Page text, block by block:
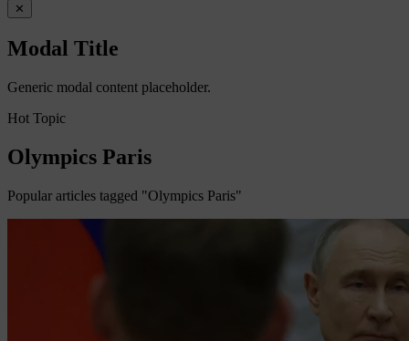
✕
Modal Title
Generic modal content placeholder.
Hot Topic
Olympics Paris
Popular articles tagged "Olympics Paris"